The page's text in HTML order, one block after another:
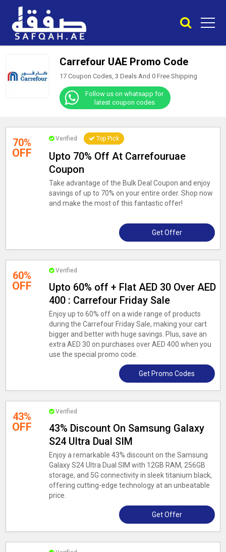
Carrefour UAE Promo Code
17 Coupon Codes, 3 Deals And 0Free Shipping
Follow us on whatsapp for
latest coupon codes
70%
OFF
Verified Top Pick
Upto 70% Off At Carrefouruae
Coupon
Take advantage of the Bulk Deal Coupon and enjoy
savings of up to 70% on your entire order. Shop now
and make the most of this fantastic offer!
Get Offer
60%
OFF
Verified
Upto 60% off + Flat AED 30 Over AED
400 : Carrefour Friday Sale
Enjoy up to 60% off on a wide range of products
during the Carrefour Friday Sale, making your cart
bigger and better with huge savings. Plus, save an
extra AED 30 on purchases over AED 400 when you
use the special promo code.
Get Promo Codes
43%
OFF
Verified
43% Discount On Samsung Galaxy
S24 Ultra Dual SIM
Enjoy a remarkable 43% discount on the Samsung
Galaxy S24 Ultra Dual SIM with 12GB RAM, 256GB
storage, and 5G connectivity in sleek titanium black,
offering cutting-edge technology at an unbeatable
price.
Get Offer